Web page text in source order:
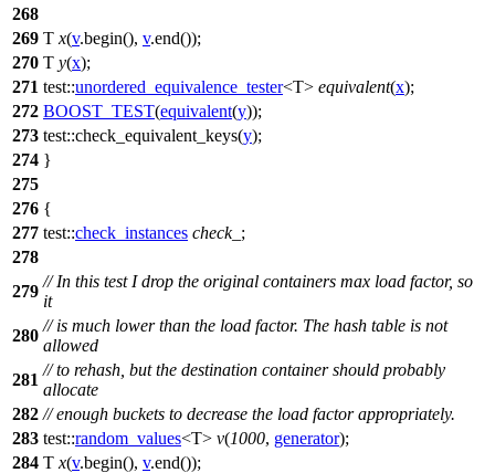
268
269 T x(v.begin(), v.end());
270 T y(x);
271 test::unordered_equivalence_tester<T> equivalent(x);
272 BOOST_TEST(equivalent(y));
273 test::check_equivalent_keys(y);
274 }
275
276 {
277 test::check_instances check_ ;
278
279
// In this test I drop the original containers max load factor, so
it
280
// is much lower than the load factor. The hash table is not
allowed
281
// to rehash, but the destination container should probably
allocate
282 // enough buckets to decrease the load factor appropriately.
283 test::random_values<T> v(1000, generator);
284 T x(v.begin(), v.end());